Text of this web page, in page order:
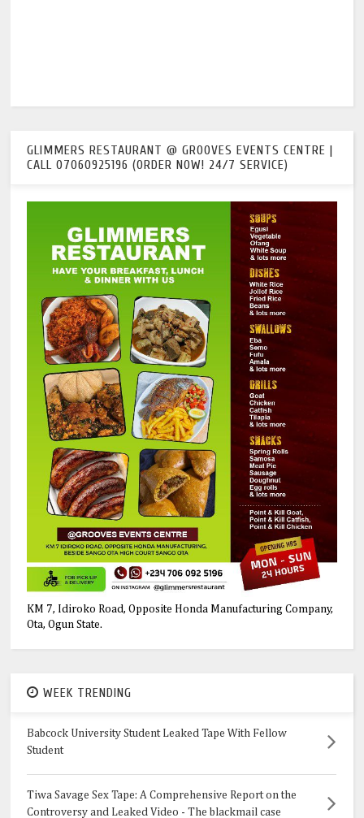
GLIMMERS RESTAURANT @ GROOVES EVENTS CENTRE |
CALL 07060925196 (ORDER NOW! 24/7 SERVICE)
KM 7, Idiroko Road, Opposite Honda Manufacturing Company,
Ota, Ogun State.
WEEK TRENDING
Babcock University Student Leaked Tape With Fellow
Student
Tiwa Savage Sex Tape: A Comprehensive Report on the
Controversy and Leaked Video - The blackmail case